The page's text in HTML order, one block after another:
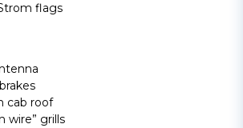
flags
cab roof
wire” grills